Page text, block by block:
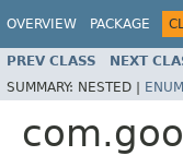
OVERVIEW PACKAGE
PREV CLASS NEXT
SUMMARY: NESTED |